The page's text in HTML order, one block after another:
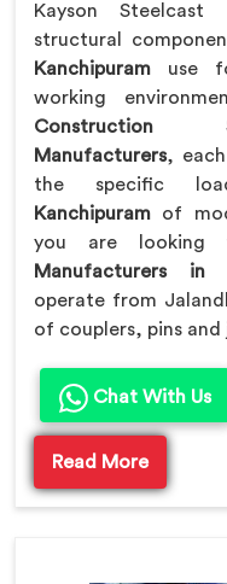
Kayson Steelcast
structural
Kanchipuram use
working
Construction
Manufacturers,
the specific
Kanchipuram of
you are
Manufacturers in
operate from
of couplers, pins and
Chat With Us
Read More